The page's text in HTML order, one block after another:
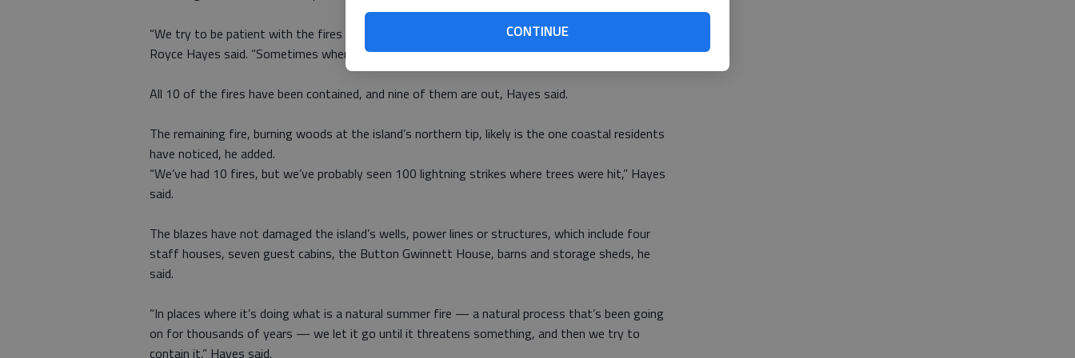
CONTINUE
“We try to be patient with the fires and just try to keep them controlled,” island Superintendent
Royce Hayes said. “Sometimes when they get really hot, you just have to wait on them.”
All 10 of the fires have been contained, and nine of them are out, Hayes said.
The remaining fire, burning woods at the island’s northern tip, likely is the one coastal residents
have noticed, he added.
“We’ve had 10 fires, but we’ve probably seen 100 lightning strikes where trees were hit,” Hayes
said.
The blazes have not damaged the island’s wells, power lines or structures, which include four
staff houses, seven guest cabins, the Button Gwinnett House, barns and storage sheds, he
said.
“In places where it’s doing what is a natural summer fire — a natural process that’s been going
on for thousands of years — we let it go until it threatens something, and then we try to
contain it,” Hayes said.